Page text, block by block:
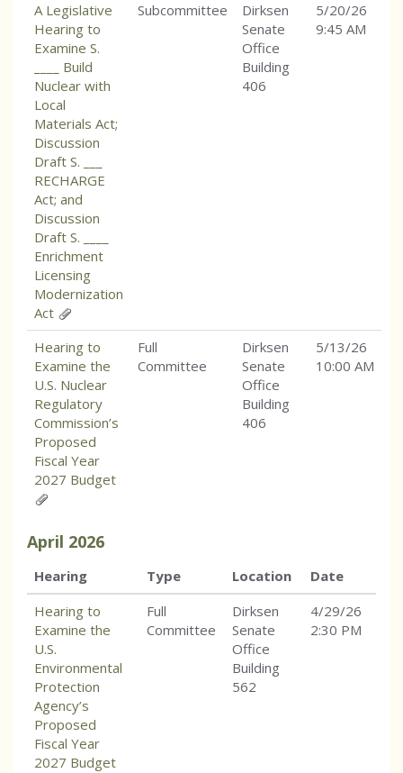
A Legislative
Hearing to
Examine S.
____ Build
Nuclear with
Local
Materials Act;
Discussion
Draft S. ___
RECHARGE
Act; and
Discussion
Draft S. ____
Enrichment
Licensing
Modernization
Act
Subcommittee
Dirksen
Senate
Office
Building
406
5/20/26
9:45 AM
Hearing to
Examine the
U.S. Nuclear
Regulatory
Commission’s
Proposed
Fiscal Year
2027 Budget
Full
Committee
Dirksen
Senate
Office
Building
406
5/13/26
10:00 AM
April 2026
Hearing Type Location
Date
Hearing to
Examine the
U.S.
Environmental
Protection
Agency’s
Proposed
Fiscal Year
2027 Budget
Full
Committee
Dirksen
Senate
Office
Building
562
4/29/26
2:30 PM